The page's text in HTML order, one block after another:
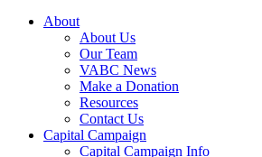
About
About Us
Our Team
VABC News
Make a Donation
Resources
Contact Us
Capital Campaign
Capital Campaign Info